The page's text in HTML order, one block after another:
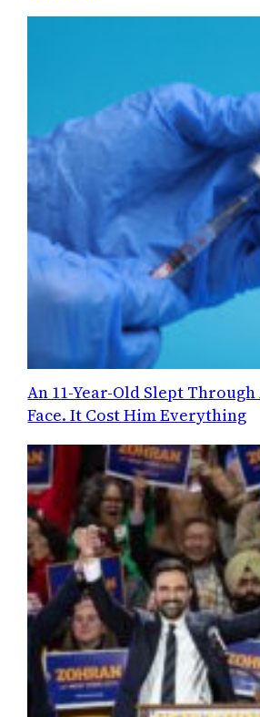
An 11-Year-Old Slept Through
Face. It Cost Him Everything